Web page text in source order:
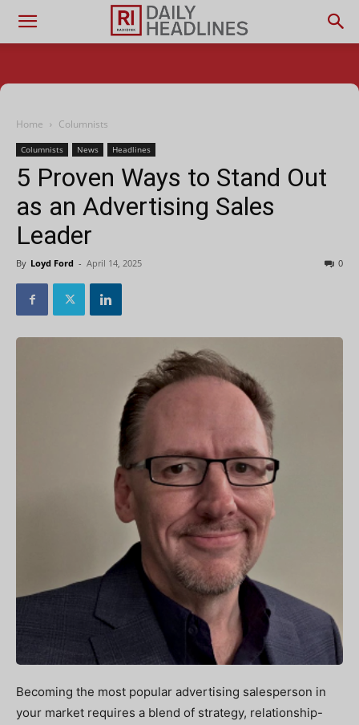
Home Columnists
Columnists News Headlines
5 Proven Ways to Stand Out
as an Advertising Sales
Leader
By Loyd Ford - April 14, 2025 0
Becoming the most popular advertising salesperson in
your market requires a blend of strategy, relationship-